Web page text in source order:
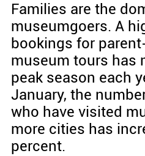
Families are the
museumgoers. A
bookings for
museum tours has
peak season each
January, the
who have visited
more cities has
percent.